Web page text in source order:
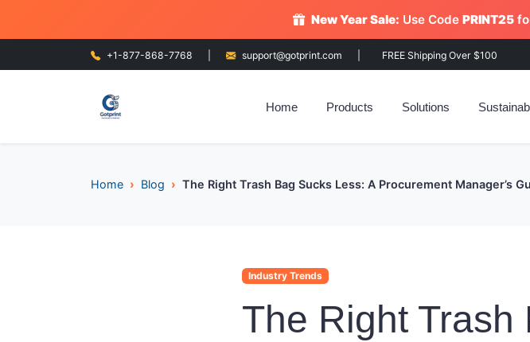
New Year Sale: Use Code PRINT25
+1-877-868-7768 support@gotprint.com FREE Shipping Over $100
Home Products Solutions
Home Blog The Right Trash Bag Sucks Less: A Procurement Manager’s
Industry Trends
The Right Trash